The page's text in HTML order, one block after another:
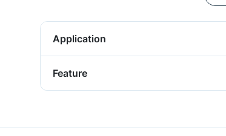
Application
Feature